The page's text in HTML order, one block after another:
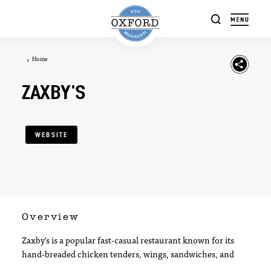
Home
ZAXBY'S
WEBSITE
Overview
Zaxby's is a popular fast-casual restaurant known for its
hand-breaded chicken tenders, wings, sandwiches, and